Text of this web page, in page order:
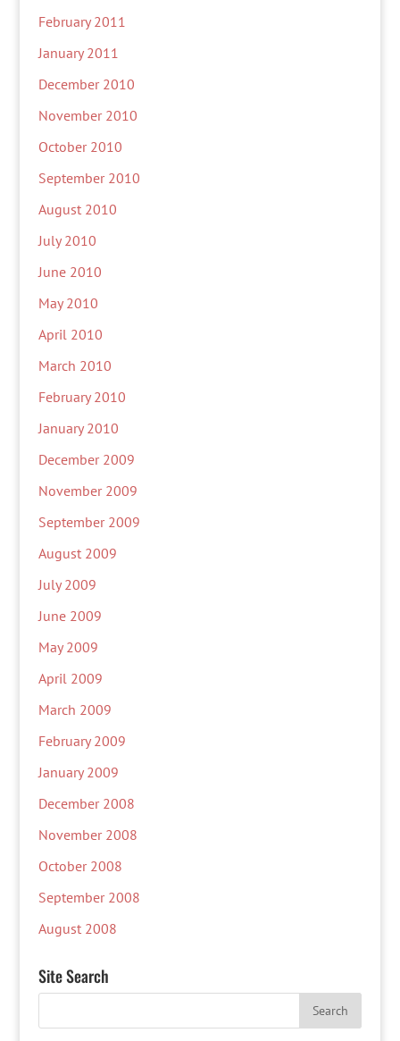
February 2011
January 2011
December 2010
November 2010
October 2010
September 2010
August 2010
July 2010
June 2010
May 2010
April 2010
March 2010
February 2010
January 2010
December 2009
November 2009
September 2009
August 2009
July 2009
June 2009
May 2009
April 2009
March 2009
February 2009
January 2009
December 2008
November 2008
October 2008
September 2008
August 2008
Site Search